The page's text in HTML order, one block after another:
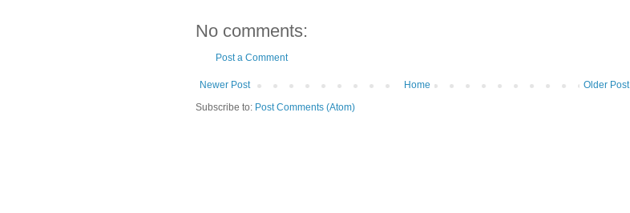
No comments:
Post a Comment
Newer Post Older Post
Home
Subscribe to: Post Comments (Atom)